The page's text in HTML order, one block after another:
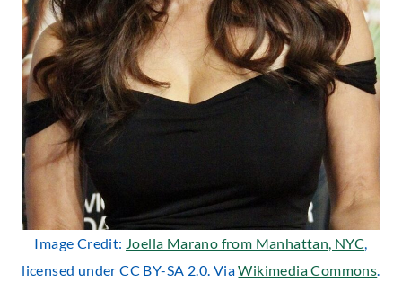
Image Credit: Joella Marano from Manhattan, NYC,
licensed under CC BY-SA 2.0. ViaWikimedia Commons.